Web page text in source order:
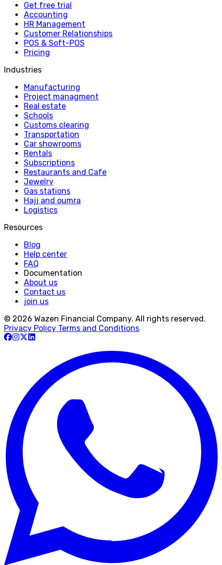
Get free trial
Accounting
HR Management
Customer Relationships
POS & Soft-POS
Pricing
Industries
Manufacturing
Project managment
Real estate
Schools
Customs clearing
Transportation
Car showrooms
Rentals
Subscriptions
Restaurants and Cafe
Jewelry
Gas stations
Hajj and oumra
Logistics
Resources
Blog
Help center
FAQ
Documentation
About us
Contact us
join us
© 2026 Wazen Financial Company. All rights reserved.
Privacy Policy Terms and Conditions